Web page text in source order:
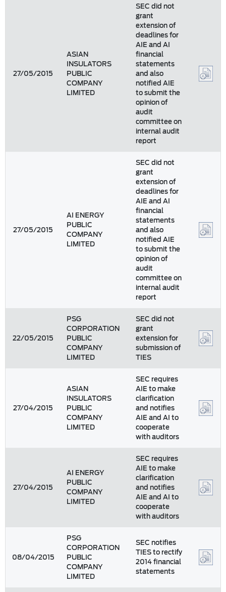
27/05/2015
ASIAN
INSULATORS
PUBLIC
COMPANY
LIMITED
SEC did not
grant
extension of
deadlines for
AIE and AI
financial
statements
and also
notified AIE
to submit the
opinion of
audit
committee on
internal audit
report
27/05/2015
AI ENERGY
PUBLIC
COMPANY
LIMITED
SEC did not
grant
extension of
deadlines for
AIE and AI
financial
statements
and also
notified AIE
to submit the
opinion of
audit
committee on
internal audit
report
22/05/2015
PSG
CORPORATION
PUBLIC
COMPANY
LIMITED
SEC did not
grant
extension for
submission of
TIES
27/04/2015
ASIAN
INSULATORS
PUBLIC
COMPANY
LIMITED
SEC requires
AIE to make
clarification
and notifies
AIE and AI to
cooperate
with auditors
27/04/2015
AI ENERGY
PUBLIC
COMPANY
LIMITED
SEC requires
AIE to make
clarification
and notifies
AIE and AI to
cooperate
with auditors
08/04/2015
PSG
CORPORATION
PUBLIC
COMPANY
LIMITED
SEC notifies
TIES to rectify
2014 financial
statements